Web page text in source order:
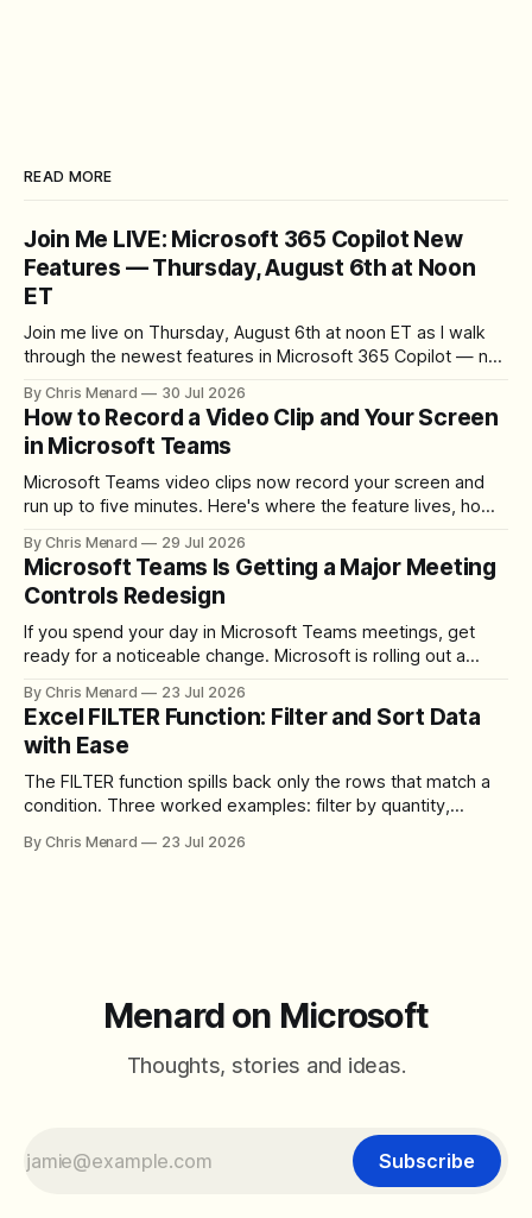
READ MORE
Join Me LIVE: Microsoft 365 Copilot New
Features — Thursday, August 6th at Noon
ET
Join me live on Thursday, August 6th at noon ET as I walk
through the newest features in Microsoft 365 Copilot — no
By Chris Menard 30 Jul 2026
How to Record a Video Clip and Your Screen
in Microsoft Teams
Microsoft Teams video clips now record your screen and
run up to five minutes. Here's where the feature lives, how
download the clip.
By Chris Menard 29 Jul 2026
Microsoft Teams Is Getting a Major Meeting
Controls Redesign
If you spend your day in Microsoft Teams meetings, get
ready for a noticeable change. Microsoft is rolling out a
toolbar, makes screen sharing safer, and gives users more
control over the arrangement of meeting buttons. The goal
is straightforward: reduce accidental clicks
By Chris Menard 23 Jul 2026
Excel FILTER Function: Filter and Sort Data
with Ease
The FILTER function spills back only the rows that match a
condition. Three worked examples: filter by quantity,
between filter with two conditions.
By Chris Menard 23 Jul 2026
Menard on Microsoft
Thoughts, stories and ideas.
Subscribe